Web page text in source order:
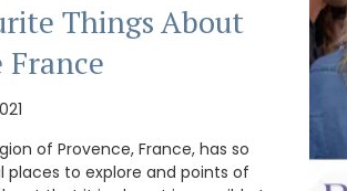
Things About
France
of Provence, France, has so
places to explore and points of